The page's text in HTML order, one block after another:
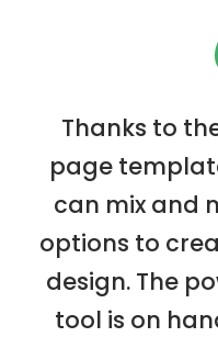
Thanks to
page
can mix and
options to
design. The
tool is on